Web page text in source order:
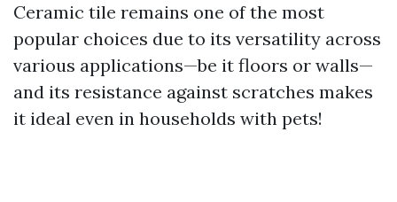
Ceramic tile remains one of the most
popular choices due to its versatility across
various applications—be it floors or walls—
and its resistance against scratches makes
it ideal even in households with pets!